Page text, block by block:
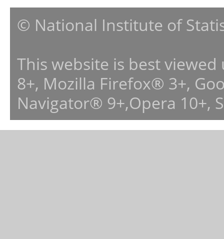
© National Institute of
This website is best
8+, Mozilla Firefox® 3+,
Navigator® 9+,Opera 10+,